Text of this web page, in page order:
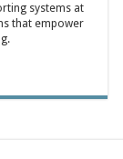
systems at
that empower